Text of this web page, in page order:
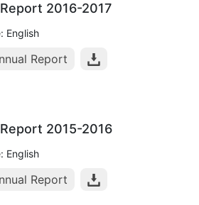
2016-2017
English
Report
2015-2016
English
Report